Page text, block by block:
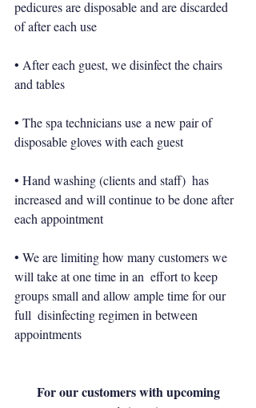
pedicures are disposable and are discarded
of after each use
• After each guest, we disinfect the chairs
and tables
• The spa technicians use a new pair of
disposable gloves with each guest
• Hand washing (clients and staff)  has
increased and will continue to be done after
each appointment
• We are limiting how many customers we
will take at one time in an  effort to keep
groups small and allow ample time for our
full  disinfecting regimen in between
appointments
For our customers with upcoming